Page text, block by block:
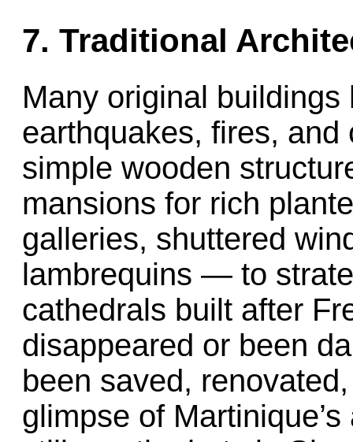
7. Traditional
Many original
earthquakes, fires,
simple wooden
mansions for rich
galleries, shuttered
lambrequins — to
cathedrals built after
disappeared or been
been saved,
glimpse of